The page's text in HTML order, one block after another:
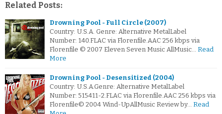
Related Posts:
Drowning Pool - Full Circle (2007)
Country: U.S.A. Genre: Alternative MetalLabel
Number: 140.FLAC via Florenfile.AAC 256 kbps via
Florenfile © 2007 Eleven Seven Music AllMusic… Read
More
Drowning Pool - Desensitized (2004)
Country: U.S.A.Genre: Alternative MetalLabel
Number: 515411-2.FLAC via Florenfile.AAC 256 kbps via
Florenfile© 2004 Wind-UpAllMusic Review by… Read